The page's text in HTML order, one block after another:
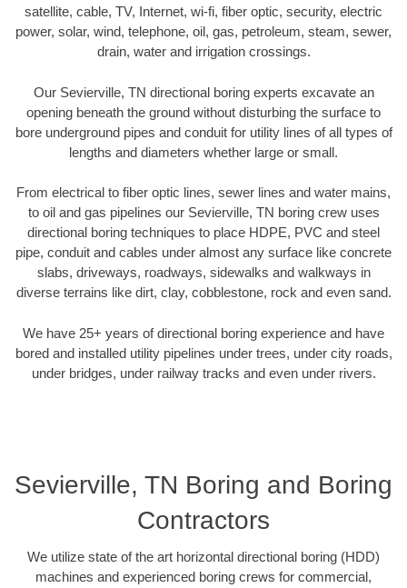
satellite, cable, TV, Internet, wi-fi, fiber optic, security, electric
power, solar, wind, telephone, oil, gas, petroleum, steam, sewer,
drain, water and irrigation crossings.
Our Sevierville, TN directional boring experts excavate an
opening beneath the ground without disturbing the surface to
bore underground pipes and conduit for utility lines of all types of
lengths and diameters whether large or small.
From electrical to fiber optic lines, sewer lines and water mains,
to oil and gas pipelines our Sevierville, TN boring crew uses
directional boring techniques to place HDPE, PVC and steel
pipe, conduit and cables under almost any surface like concrete
slabs, driveways, roadways, sidewalks and walkways in
diverse terrains like dirt, clay, cobblestone, rock and even sand.
We have 25+ years of directional boring experience and have
bored and installed utility pipelines under trees, under city roads,
under bridges, under railway tracks and even under rivers.
Sevierville, TN Boring and Boring
Contractors
We utilize state of the art horizontal directional boring (HDD)
machines and experienced boring crews for commercial,